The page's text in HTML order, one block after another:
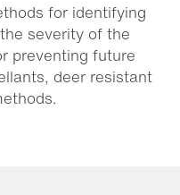
for identifying
severity of the
preventing future
deer resistant